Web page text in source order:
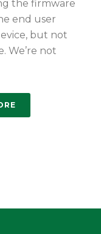
the firmware
end user
but not
We’re not